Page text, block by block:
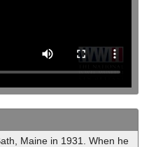
Maine in 1931. When he